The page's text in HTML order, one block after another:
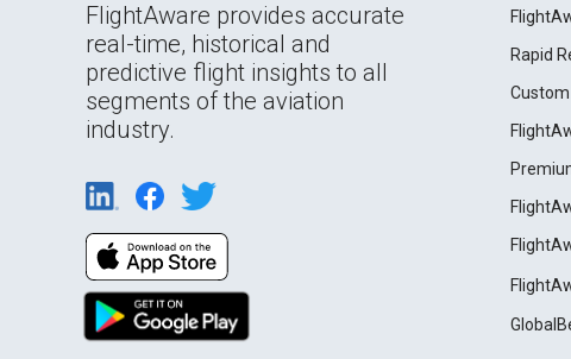
FlightAware provides accurate
real-time, historical and
predictive flight insights to all
segments of the aviation
industry.
Rapid